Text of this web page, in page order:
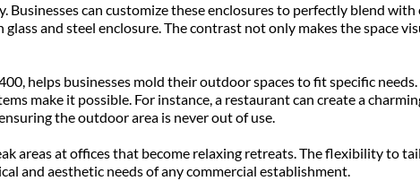
can customize these enclosures to perfectly blend
and steel enclosure. The contrast not only makes the space
helps businesses mold their outdoor spaces to fit specific
make it possible. For instance, a restaurant can create a
the outdoor area is never out of use.
areas at offices that become relaxing retreats. The flexibility to
and aesthetic needs of any commercial establishment.